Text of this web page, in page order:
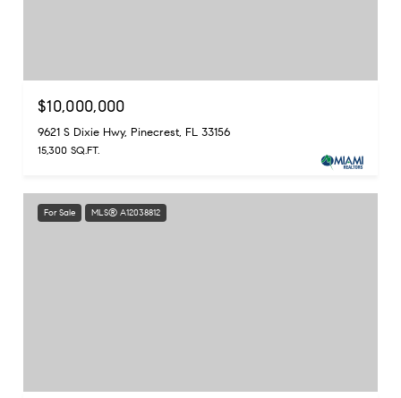
$10,000,000
9621 S Dixie Hwy, Pinecrest, FL 33156
15,300 SQ.FT.
For Sale MLS® A12038812